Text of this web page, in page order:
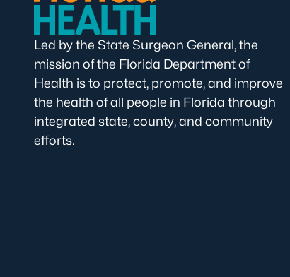
Led by the State Surgeon General, the
mission of the Florida Department of
Health is to protect, promote, and improve
the health of all people in Florida through
integrated state, county, and community
efforts.